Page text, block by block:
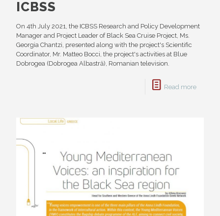
ICBSS
On 4th July 2021, the ICBSS Research and Policy Development
Manager and Project Leader of Black Sea Cruise Project, Ms.
Georgia Chantzi, presented along with the project's Scientific
Coordinator, Mr. Matteo Bocci, the project's activities at Blue
Dobrogea (Dobrogea Albastră), Romanian television.
Read more